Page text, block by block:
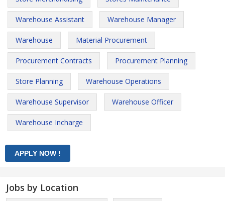
Warehouse Assistant Warehouse Manager
Warehouse Material Procurement
Procurement Contracts Procurement Planning
Store Planning Warehouse Operations
Warehouse Supervisor Warehouse Officer
Warehouse Incharge
Jobs by Location